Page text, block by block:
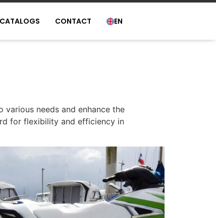
CATALOGS CONTACT EN
needs and enhance the
for flexibility and efficiency in